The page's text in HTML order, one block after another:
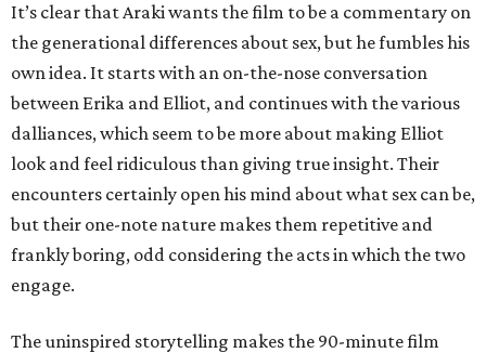
It’s clear that Araki wants the film to be a commentary on
the generational differences about sex, but he fumbles his
own idea. It starts with an on-the-nose conversation
between Erika and Elliot, and continues with the various
dalliances, which seem to be more about making Elliot
look and feel ridiculous than giving true insight. Their
encounters certainly open his mind about what sex can be,
but their one-note nature makes them repetitive and
frankly boring, odd considering the acts in which the two
engage.
The uninspired storytelling makes the 90-minute film